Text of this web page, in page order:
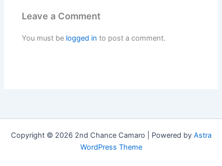
Leave a Comment
You must be logged in to post a comment.
Copyright © 2026 2nd Chance Camaro | Powered by Astra
WordPress Theme